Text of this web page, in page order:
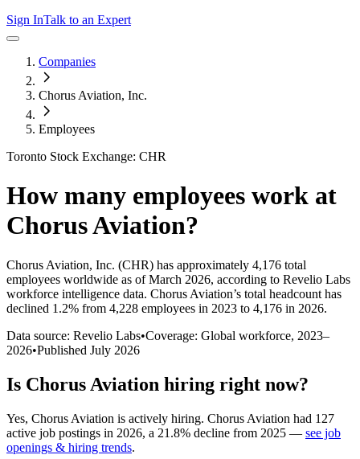
Sign InTalk to an Expert
Companies
Chorus Aviation, Inc.
Employees
Toronto Stock Exchange: CHR
How many employees work at
Chorus Aviation?
Chorus Aviation, Inc. (CHR) has approximately 4,176 total
employees worldwide as of March 2026, according to Revelio Labs
workforce intelligence data. Chorus Aviation’s total headcount has
declined 1.2% from 4,228 employees in 2023 to 4,176 in 2026.
Data source: Revelio Labs•Coverage: Global workforce, 2023–
2026•Published July 2026
Is Chorus Aviation hiring right now?
Yes, Chorus Aviation is actively hiring. Chorus Aviation had 127
active job postings in 2026, a 21.8% decline from 2025 — see job
openings & hiring trends.